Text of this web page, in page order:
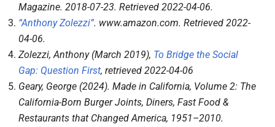
Magazine. 2018-07-23. Retrieved 2022-04-06.
“Anthony Zolezzi”. www.amazon.com. Retrieved 2022-
04-06.
Zolezzi, Anthony (March 2019), To Bridge the Social
Gap: Question First, retrieved 2022-04-06
Geary, George (2024). Made in California, Volume 2: The
California-Born Burger Joints, Diners, Fast Food &
Restaurants that Changed America, 1951–2010.